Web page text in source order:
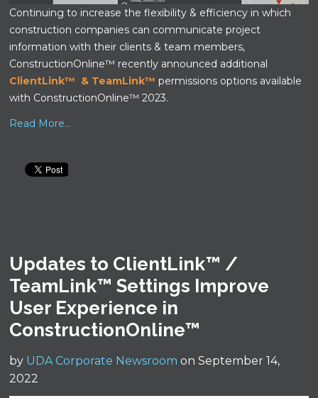
Continuing to increase the flexibility & efficiency in which
construction companies can communicate project
information with their clients & team members,
ConstructionOnline™ recently announced additional
ClientLink™ & TeamLink™ permissions options available
with ConstructionOnline™ 2023.
Read More...
Updates to ClientLink™ /
TeamLink™ Settings Improve
User Experience in
ConstructionOnline™
by UDA Corporate Newsroom on September 14,
2022